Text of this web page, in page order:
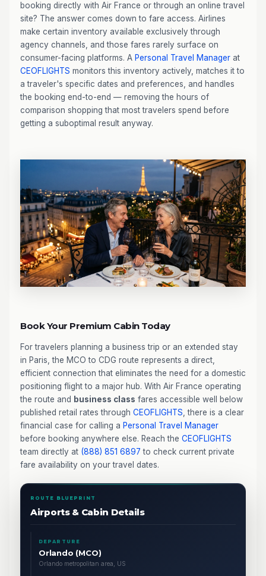
booking directly with Air France or through an online travel
site? The answer comes down to fare access. Airlines
make certain inventory available exclusively through
agency channels, and those fares rarely surface on
consumer-facing platforms. A Personal Travel Manager at
CEOFLIGHTS monitors this inventory actively, matches it to
a traveler's specific dates and preferences, and handles
the booking end-to-end — removing the hours of
comparison shopping that most travelers spend before
getting a suboptimal result anyway.
Book Your Premium Cabin Today
For travelers planning a business trip or an extended stay
in Paris, the MCO to CDG route represents a direct,
efficient connection that eliminates the need for a domestic
positioning flight to a major hub. With Air France operating
the route and business class fares accessible well below
published retail rates through CEOFLIGHTS , there is a clear
financial case for calling a Personal Travel Manager
before booking anywhere else. Reach the CEOFLIGHTS
team directly at (888) 851 6897 to check current private
fare availability on your travel dates.
ROUTE BLUEPRINT
Airports & Cabin Details
DEPARTURE
Orlando (MCO)
Orlando metropolitan area, US